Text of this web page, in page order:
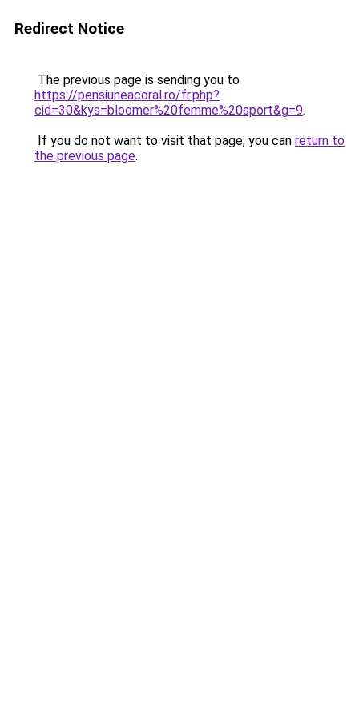
Redirect Notice
The previous page is sending you to
https://pensiuneacoral.ro/fr.php?
cid=30&kys=bloomer%20femme%20sport&g=9.
If you do not want to visit that page, you can return to
the previous page.